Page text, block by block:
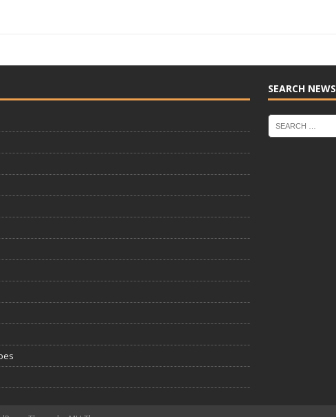
SEARCH NEWS